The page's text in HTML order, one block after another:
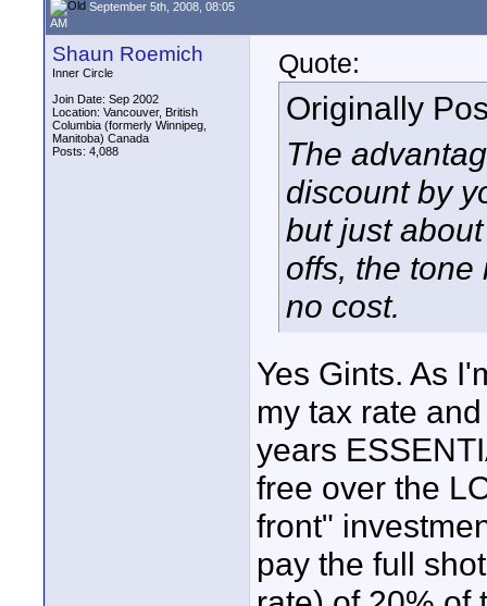
September 5th, 2008, 08:05
AM
Shaun Roemich
Inner Circle
Join Date: Sep 2002
Location: Vancouver, British
Columbia (formerly Winnipeg,
Manitoba) Canada
Posts: 4,088
Quote:
Originally
The
discount by
but just
offs, the tone
no cost.
Yes Gints. As
my tax rate
years
free over the
front"
pay the full